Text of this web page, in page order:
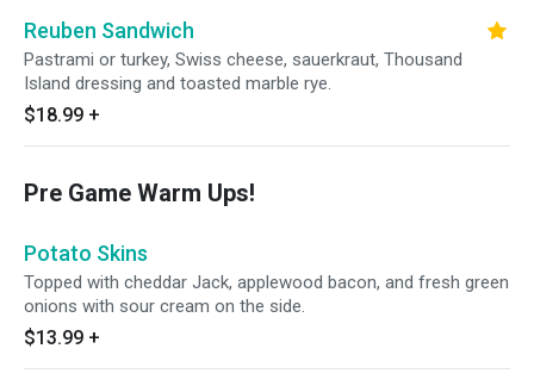
Reuben Sandwich
Pastrami or turkey, Swiss cheese, sauerkraut, Thousand
Island dressing and toasted marble rye.
$18.99 +
Pre Game Warm Ups!
Potato Skins
Topped with cheddar Jack, applewood bacon, and fresh green
onions with sour cream on the side.
$13.99 +